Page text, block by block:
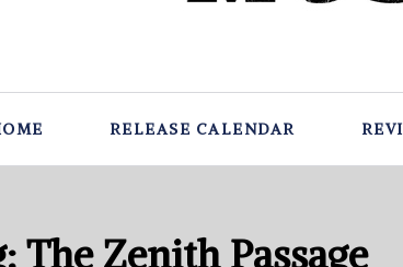
RELEASE CALENDAR
The Zenith Passage